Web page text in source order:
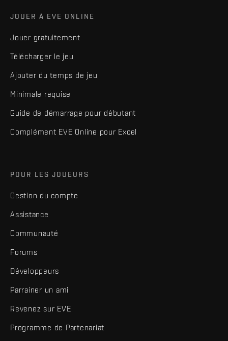
JOUER À EVE ONLINE
Jouer gratuitement
Télécharger le jeu
Ajouter du temps de jeu
Minimale requise
Guide de démarrage pour débutant
Complément EVE Online pour Excel
POUR LES JOUEURS
Gestion du compte
Assistance
Communauté
Forums
Développeurs
Parrainer un ami
Revenez sur EVE
Programme de Partenariat